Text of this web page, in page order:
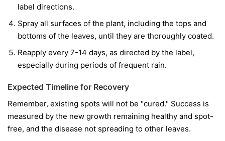
label directions.
Spray all surfaces of the plant, including the tops and
bottoms of the leaves, until they are thoroughly coated.
Reapply every 7-14 days, as directed by the label,
especially during periods of frequent rain.
Expected Timeline for Recovery
Remember, existing spots will not be "cured." Success is
measured by the new growth remaining healthy and spot-
free, and the disease not spreading to other leaves.